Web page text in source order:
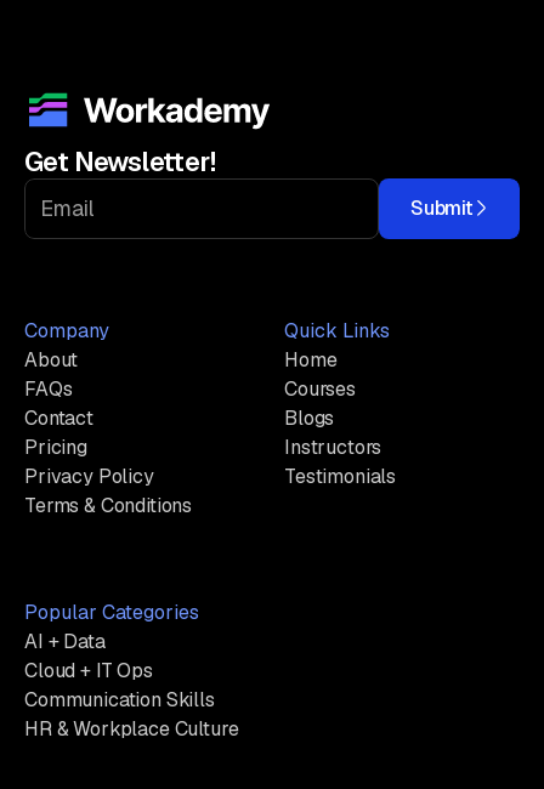
Get Newsletter!
Submit
Company
About
FAQs
Contact
Pricing
Privacy Policy
Terms & Conditions
Quick Links
Home
Courses
Blogs
Instructors
Testimonials
Popular Categories
AI + Data
Cloud + IT Ops
Communication Skills
HR & Workplace Culture